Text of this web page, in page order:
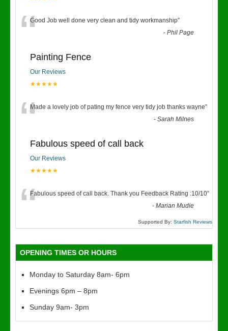
“Good Job well done very clean and tidy workmanship”
-Phil Page
Painting Fence
Our Reviews
★★★★★
“Made a lovely job of pating my fence very tidy job thanks wayne”
-Sarah Milnes
Fabulous speed of call back
Our Reviews
★★★★★
“Fabulous speed of call back. Thank you Feedback Rating :10/10”
-Marian Mudie
Supported By: Starfish Reviews
OPENING TIMES OR HOURS
Monday to Saturday 8am- 6pm
Evenings 6pm – 8pm
Sunday 9am- 3pm